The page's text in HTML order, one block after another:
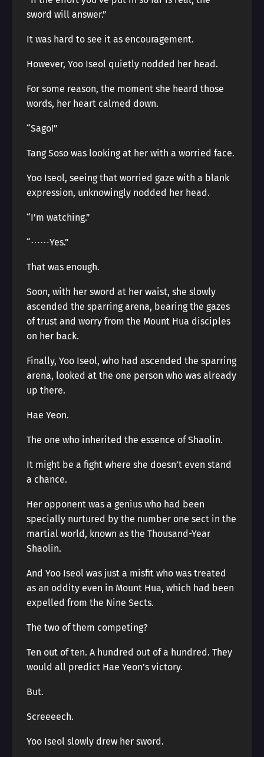
sword will answer.”
It was hard to see it as encouragement.
However, Yoo Iseol quietly nodded her head.
For some reason, the moment she heard those
words, her heart calmed down.
“Sago!”
Tang Soso was looking at her with a worried face.
Yoo Iseol, seeing that worried gaze with a blank
expression, unknowingly nodded her head.
“I’m watching.”
“⋯⋯Yes.”
That was enough.
Soon, with her sword at her waist, she slowly
ascended the sparring arena, bearing the gazes
of trust and worry from the Mount Hua disciples
on her back.
Finally, Yoo Iseol, who had ascended the sparring
arena, looked at the one person who was already
up there.
Hae Yeon.
The one who inherited the essence of Shaolin.
It might be a fight where she doesn’t even stand
a chance.
Her opponent was a genius who had been
specially nurtured by the number one sect in the
martial world, known as the Thousand-Year
Shaolin.
And Yoo Iseol was just a misfit who was treated
as an oddity even in Mount Hua, which had been
expelled from the Nine Sects.
The two of them competing?
Ten out of ten. A hundred out of a hundred. They
would all predict Hae Yeon’s victory.
But.
Screeeech.
Yoo Iseol slowly drew her sword.